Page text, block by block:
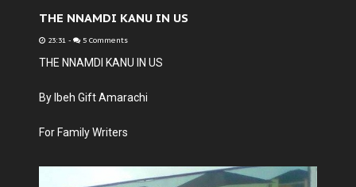
THE NNAMDI KANU IN US
23:31 - 5 Comments
THE NNAMDI KANU IN US
By Ibeh Gift Amarachi
For Family Writers